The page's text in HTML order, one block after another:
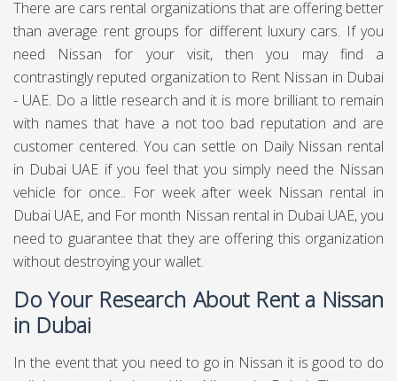
There are cars rental organizations that are offering better
than average rent groups for different luxury cars. If you
need Nissan for your visit, then you may find a
contrastingly reputed organization to Rent Nissan in Dubai
- UAE. Do a little research and it is more brilliant to remain
with names that have a not too bad reputation and are
customer centered. You can settle on Daily Nissan rental
in Dubai UAE if you feel that you simply need the Nissan
vehicle for once.. For week after week Nissan rental in
Dubai UAE, and For month Nissan rental in Dubai UAE, you
need to guarantee that they are offering this organization
without destroying your wallet.
Do Your Research About Rent a Nissan
in Dubai
In the event that you need to go in Nissan it is good to do